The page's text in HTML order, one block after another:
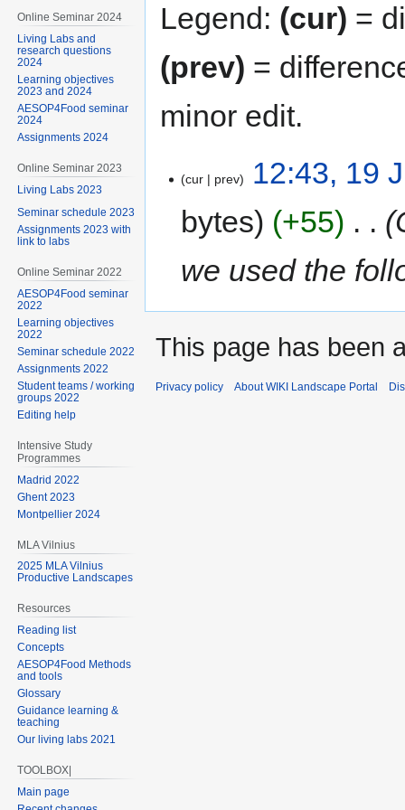
Legend: (cur) =
(prev) =
minor edit.
cur prev
12:43, 19
bytes
+55
we used the
Online Seminar 2024
Living Labs and
research questions
2024
Learning objectives
2023 and 2024
AESOP4Food seminar
2024
Assignments 2024
Online Seminar 2023
Living Labs 2023
Seminar schedule 2023
Assignments 2023 with
link to labs
Online Seminar 2022
AESOP4Food seminar
2022
Learning objectives
2022
Seminar schedule 2022
Assignments 2022
Student teams / working
groups 2022
Editing help
Intensive Study
Programmes
Madrid 2022
Ghent 2023
Montpellier 2024
MLA Vilnius
2025 MLA Vilnius
Productive Landscapes
Resources
Reading list
Concepts
AESOP4Food Methods
and tools
Glossary
Guidance learning &
teaching
Our living labs 2021
TOOLBOX|
Main page
This page has been
Privacy policy About WIKI Landscape Portal